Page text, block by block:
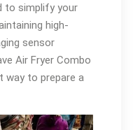
to simplify your
high-
sensor
Air Fryer Combo
to prepare a